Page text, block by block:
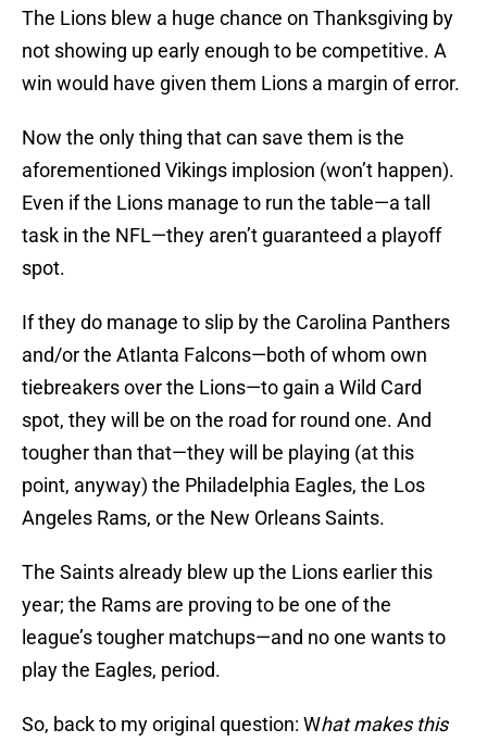
The Lions blew a huge chance on Thanksgiving by
not showing up early enough to be competitive. A
win would have given them Lions a margin of error.
Now the only thing that can save them is the
aforementioned Vikings implosion (won’t happen).
Even if the Lions manage to run the table—a tall
task in the NFL—they aren’t guaranteed a playoff
spot.
If they do manage to slip by the Carolina Panthers
and/or the Atlanta Falcons—both of whom own
tiebreakers over the Lions—to gain a Wild Card
spot, they will be on the road for round one. And
tougher than that—they will be playing (at this
point, anyway) the Philadelphia Eagles, the Los
Angeles Rams, or the New Orleans Saints.
The Saints already blew up the Lions earlier this
year; the Rams are proving to be one of the
league’s tougher matchups—and no one wants to
play the Eagles, period.
So, back to my original question: What makes this